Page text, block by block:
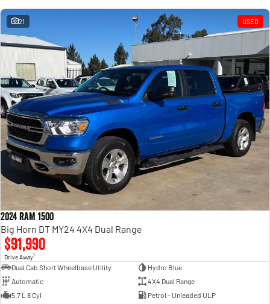
21 USED
2024 RAM 1500
Big Horn DT MY24 4X4 Dual Range
$91,990
Drive Away1
Dual Cab Short Wheelbase Utility
Hydro Blue
Automatic
4X4 Dual Range
5.7 L 8 Cyl
Petrol - Unleaded ULP